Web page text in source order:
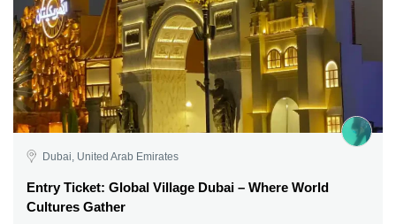
Dubai, United Arab Emirates
Entry Ticket: Global Village Dubai – Where World
Cultures Gather